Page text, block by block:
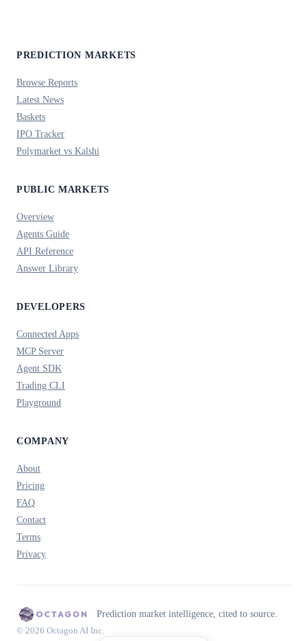
PREDICTION MARKETS
Browse Reports
Latest News
Baskets
IPO Tracker
Polymarket vs Kalshi
PUBLIC MARKETS
Overview
Agents Guide
API Reference
Answer Library
DEVELOPERS
Connected Apps
MCP Server
Agent SDK
Trading CLI
Playground
COMPANY
About
Pricing
FAQ
Contact
Terms
Privacy
Prediction market intelligence, cited to source.
© 2026 Octagon AI Inc.